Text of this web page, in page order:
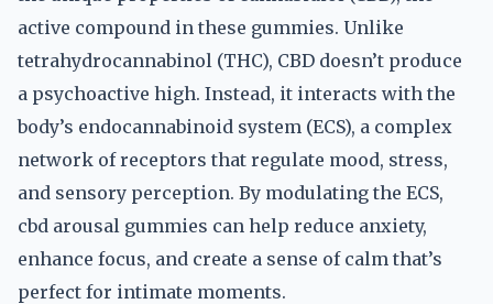
active compound in these gummies. Unlike
tetrahydrocannabinol (THC), CBD doesn’t produce
a psychoactive high. Instead, it interacts with the
body’s endocannabinoid system (ECS), a complex
network of receptors that regulate mood, stress,
and sensory perception. By modulating the ECS,
cbd arousal gummies can help reduce anxiety,
enhance focus, and create a sense of calm that’s
perfect for intimate moments.